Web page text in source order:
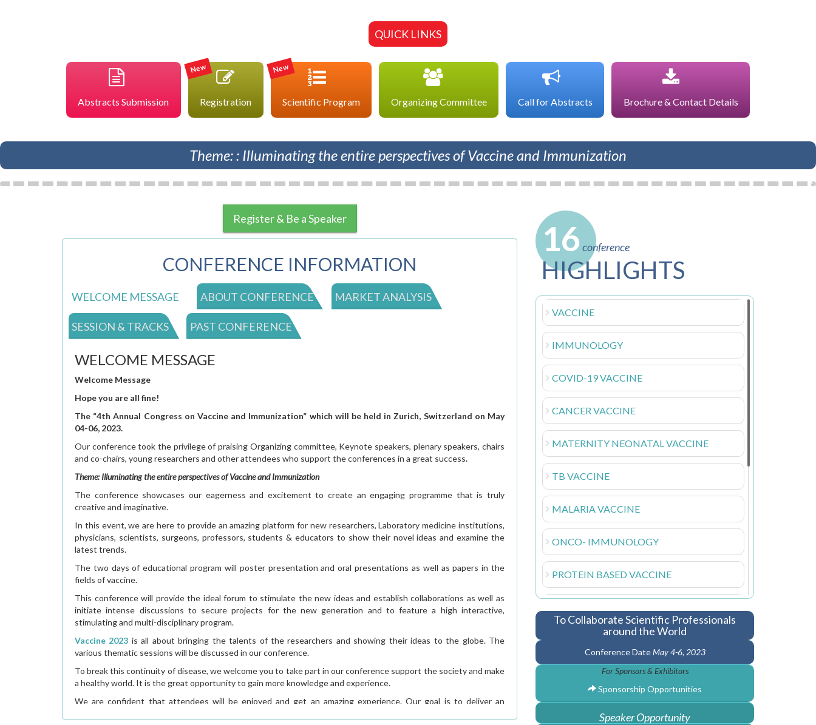
QUICK LINKS
Abstracts Submission Registration
New
Scientific Program
New
Organizing Committee Call for Abstracts Brochure & Contact Details
Theme: : Illuminating the entire perspectives of Vaccine and Immunization
Register & Be a Speaker
CONFERENCE INFORMATION
WELCOME MESSAGE ABOUT CONFERENCE MARKET ANALYSIS
SESSION & TRACKS PAST CONFERENCE
WELCOME MESSAGE
Welcome Message
Hope you are all fine!
The “4thAnnual Congress on Vaccine and Immunization” which will be held in Zurich, Switzerland on May
04-06, 2023.
Our conference took the privilege of praising Organizing committee, Keynote speakers, plenary speakers, chairs
and co-chairs, young researchers and other attendees who support the conferences in a great success.
Theme: Illuminating the entire perspectives of Vaccine and Immunization
The conference showcases our eagerness and excitement to create an engaging programme that is truly
creative and imaginative.
In this event, we are here to provide an amazing platform for new researchers, Laboratory medicine institutions,
physicians, scientists, surgeons, professors, students & educators to show their novel ideas and examine the
latest trends.
The two days of educational program will poster presentation and oral presentations as well as papers in the
fields of vaccine.
This conference will provide the ideal forum to stimulate the new ideas and establish collaborations as well as
initiate intense discussions to secure projects for the new generation and to feature a high interactive,
stimulating and multi-disciplinary program.
Vaccine 2023 is all about bringing the talents of the researchers and showing their ideas to the globe. The
various thematic sessions will be discussed in our conference.
To break this continuity of disease, we welcome you to take part in our conference support the society and make
a healthy world. It is the great opportunity to gain more knowledge and experience.
We are confident that attendees will be enjoyed and get an amazing experience. Our goal is to deliver an
16 conference
HIGHLIGHTS
VACCINE
IMMUNOLOGY
COVID-19 VACCINE
CANCER VACCINE
MATERNITY NEONATAL VACCINE
TB VACCINE
MALARIA VACCINE
ONCO- IMMUNOLOGY
PROTEIN BASED VACCINE
NANOTECHNOLOGY VACCINE
VIRAL DISEASE
To Collaborate Scientific Professionals
around the World
Conference DateMay 4-6, 2023
For Sponsors & Exhibitors
Sponsorship Opportunities
Speaker Opportunity